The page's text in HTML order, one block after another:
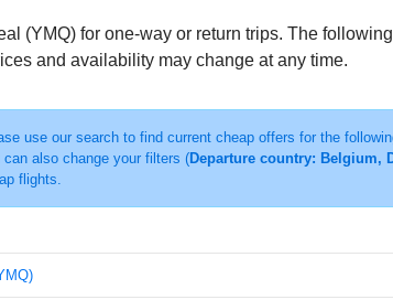
(YMQ) for one-way or return trips. The
and availability may change at any time.
use our search to find current cheap offers for the
can also change your filters (Departure country: Belgium,
flights.